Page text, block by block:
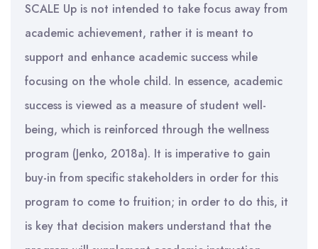
SCALE Up is not intended to take focus away from
academic achievement, rather it is meant to
support and enhance academic success while
focusing on the whole child. In essence, academic
success is viewed as a measure of student well-
being, which is reinforced through the wellness
program (Jenko, 2018a). It is imperative to gain
buy-in from specific stakeholders in order for this
program to come to fruition; in order to do this, it
is key that decision makers understand that the